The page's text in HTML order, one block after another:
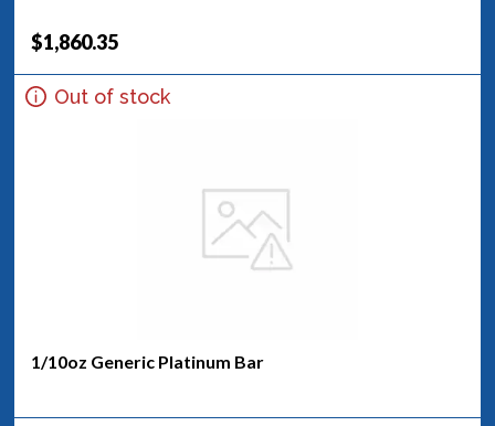
$1,860.35
Out of stock
1/10oz Generic Platinum Bar